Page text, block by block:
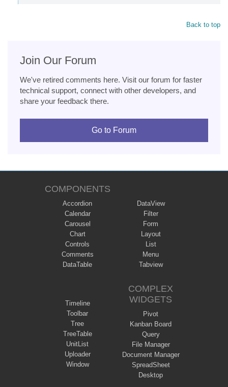
Back to top
Join Our Forum
We've retired comments here. Visit our forum for faster
technical support, connect with other developers, and
share your feedback there.
Go to Forum
COMPONENTS
Accordion
Calendar
Carousel
Chart
Controls
Comments
DataTable
DataView
Filter
Form
Layout
List
Menu
Tabview
Timeline
Toolbar
Tree
TreeTable
UnitList
Uploader
Window
COMPLEX
WIDGETS
Pivot
Kanban Board
Query
File Manager
Document Manager
SpreadSheet
Desktop